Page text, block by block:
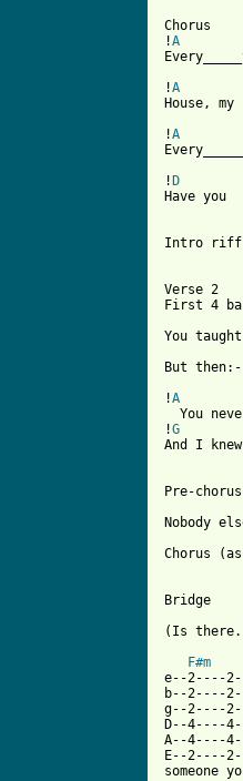
Chorus
!A
!A
House,
!A
! D
Have
Intro riff
Verse 2
First 4
You
But then:-
!A
You
!G
And I
Pre-
Nobody
Chorus
Bridge
(Is
F#m
e--2----
b--2----
g--2----
D--4----
A--4----
E--2----
someone